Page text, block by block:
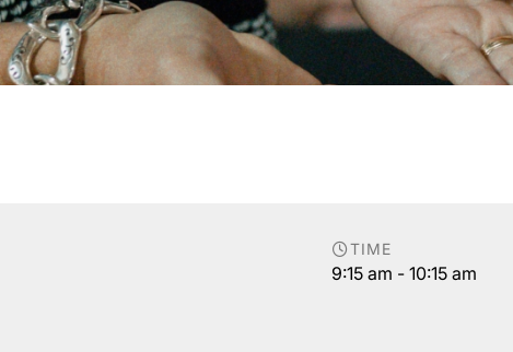
TIME
9:15 am - 10:15 am